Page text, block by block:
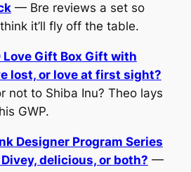
— Bre reviews a set so
it’ll fly off the table.
Love Gift Box Gift with
lost, or love at first sight?
not to Shiba Inu? Theo lays
GWP.
Designer Program Series
Divey, delicious, or both? —